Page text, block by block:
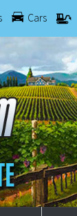
Cars